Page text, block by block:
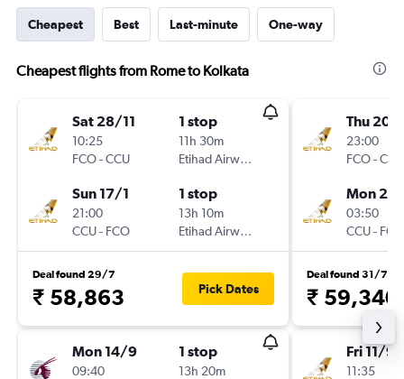
Cheapest Best Last-minute One-way
Cheapest flights from Rome to Kolkata
Sat 28/11
10:25
FCO-CCU
1 stop
11h 30m
Etihad Airways
Sun 17/1
21:00
CCU- FCO
1 stop
13h 10m
Etihad Airways
Deal found 29/7
₹ 58,863 Pick Dates
Mon 14/9
09:40
1 stop
13h 20m
Thu 20/
23:00
FCO-CCU
Mon
03:50
CCU- FCO
Deal found 31/7
₹ 59,340
Fri 11/9
11:35